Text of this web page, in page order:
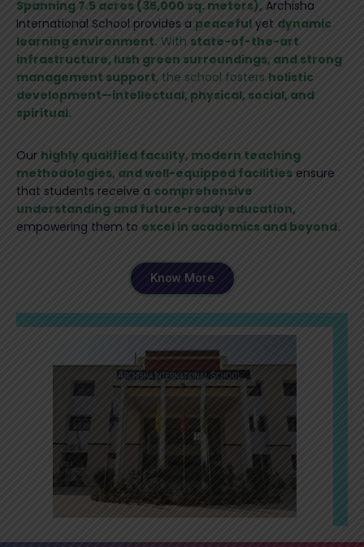
Spanning 7.5 acres (35,000 sq. meters), Archisha
International School provides a peaceful yet dynamic
learning environment. With state-of-the-art
infrastructure, lush green surroundings, and strong
management support, the school fosters holistic
development—intellectual, physical, social, and
spiritual.
Our highly qualified faculty, modern teaching
methodologies, and well-equipped facilities ensure
that students receive a comprehensive
understanding and future-ready education,
empowering them to excel in academics and beyond.
Know More